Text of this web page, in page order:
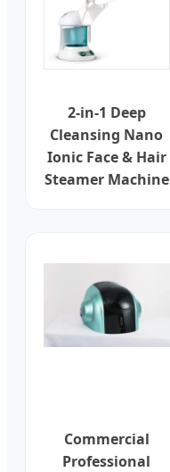
2-in-1 Deep
Cleansing Nano
Ionic Face & Hair
Steamer Machine
Commercial
Professional